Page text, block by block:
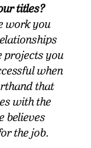
titles?
work you
projects you
when
that
with the
believes
the job.